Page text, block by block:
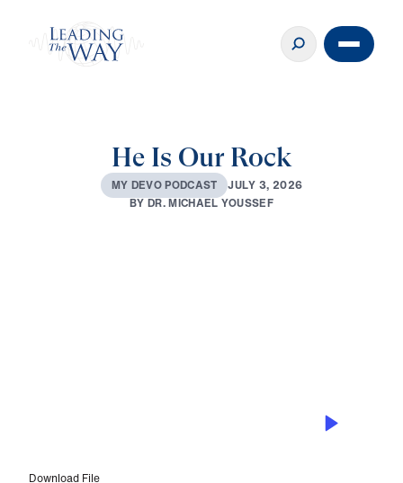
He Is Our Rock
MY DEVOPODCAST JULY 3, 2026
BYDR.MICHAEL YOUSSEF
Download File